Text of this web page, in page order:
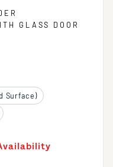
GLASS DOOR
Surface)